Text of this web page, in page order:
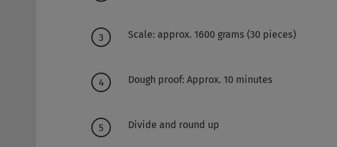
Scale: approx. 1600 grams (30 pieces)
Dough proof: Approx. 10 minutes
Divide and round up